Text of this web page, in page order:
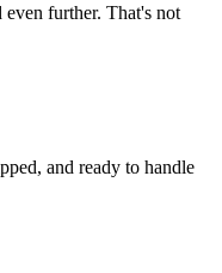
further. That's not
and ready to handle